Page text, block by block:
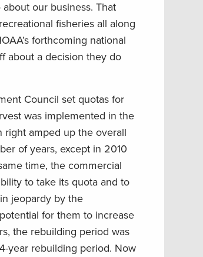
our business. That
fisheries all along
forthcoming national
about a decision they do
Council set quotas for
was implemented in the
right amped up the overall
of years, except in 2010
time, the commercial
to take its quota and to
jeopardy by the
for them to increase
the rebuilding period was
year rebuilding period. Now